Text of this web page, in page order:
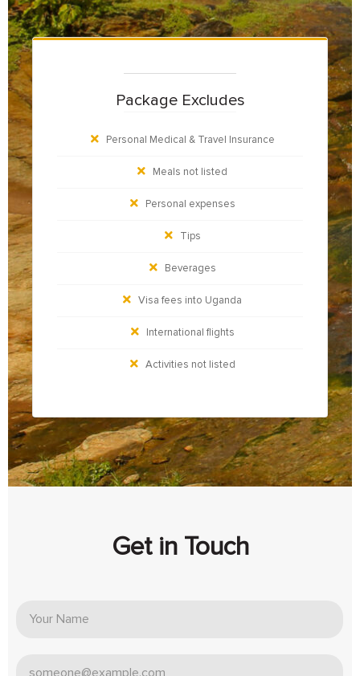
Package Excludes
Personal Medical & Travel Insurance
Meals not listed
Personal expenses
Tips
Beverages
Visa fees into Uganda
International flights
Activities not listed
Get in Touch